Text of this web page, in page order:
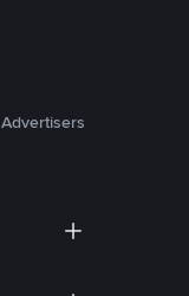
Advertisers